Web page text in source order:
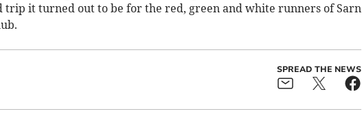
trip it turned out to be for the red, green and white runners of Sarn
SPREAD THE NEWS